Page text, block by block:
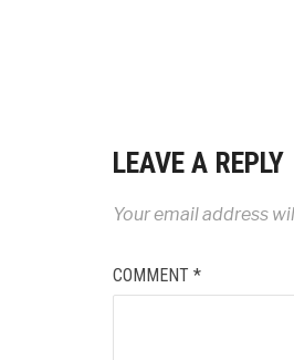
LEAVE A REPLY
Your email address
COMMENT *